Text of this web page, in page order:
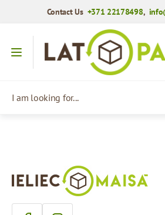
Contact Us +371 22178498,